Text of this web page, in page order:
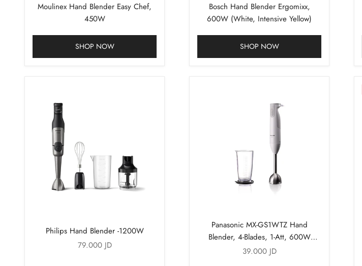
Moulinex Hand Blender Easy Chef,
450W
SHOP NOW
Bosch Hand Blender Ergomixx,
600W (White, Intensive Yellow)
SHOP NOW
Philips Hand Blender -1200W
Sale price
79.000 JD
Panasonic MX-GS1WTZ Hand
Blender, 4-Blades, 1-Att, 600W
(White)
Sale price
39.000 JD